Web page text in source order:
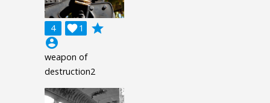
4 1

grade
account_circle
weapon of
destruction2